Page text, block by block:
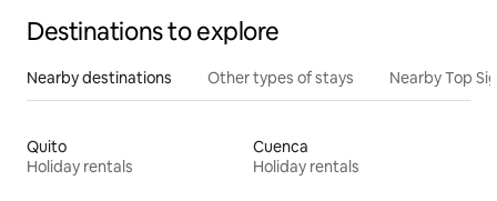
Destinations to explore
Nearby destinations Other types of stays Nearby Top
Quito
Holiday rentals
Cuenca
Holiday rentals